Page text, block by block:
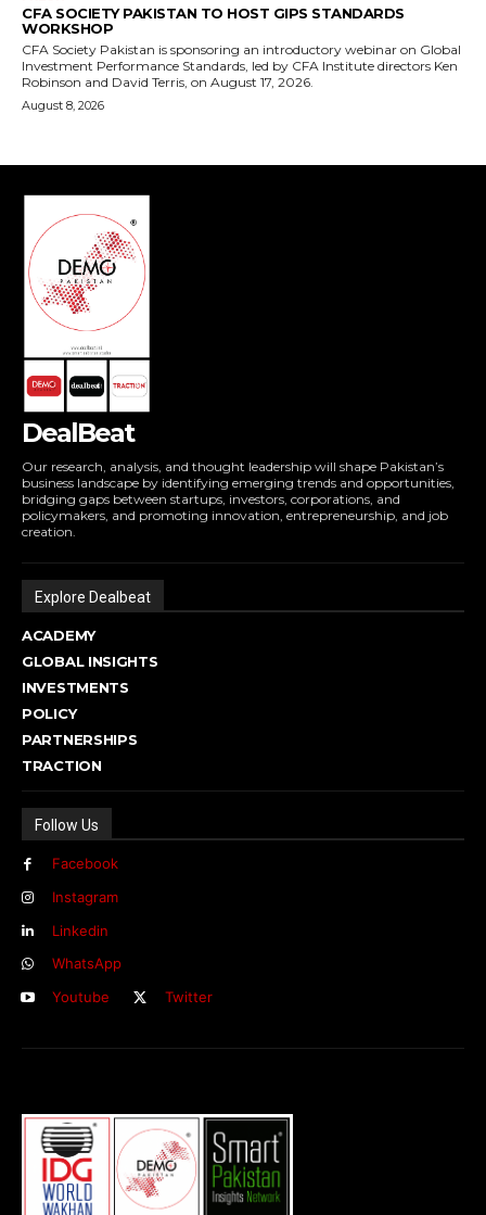
DealBeat
Our research, analysis, and thought leadership will shape Pakistan’s
business landscape by identifying emerging trends and opportunities,
bridging gaps between startups, investors, corporations, and
policymakers, and promoting innovation, entrepreneurship, and job
creation.
Explore Dealbeat
ACADEMY
GLOBAL INSIGHTS
INVESTMENTS
POLICY
PARTNERSHIPS
TRACTION
Follow Us
Facebook
Instagram
Linkedin
WhatsApp
Youtube
Twitter